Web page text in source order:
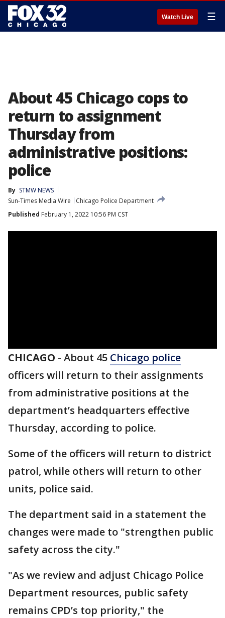
Watch Live ☰
About 45 Chicago cops to
return to assignment
Thursday from
administrative positions:
police
By STMW NEWS
Sun-Times Media Wire
Chicago Police Department
Published February 1, 2022 10:56 PM CST
CHICAGO - About 45 Chicago police
officers will return to their assignments
from administrative positions at the
department’s headquarters effective
Thursday, according to police.
Some of the officers will return to district
patrol, while others will return to other
units, police said.
The department said in a statement the
changes were made to "strengthen public
safety across the city."
"As we review and adjust Chicago Police
Department resources, public safety
remains CPD’s top priority," the